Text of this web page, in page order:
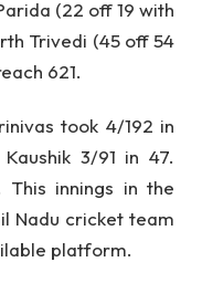
(22 off 19 with
Trivedi (45 off 54
621.
took 4/192 in
3/91 in 47.
This innings in the
Nadu cricket team
platform.